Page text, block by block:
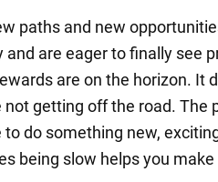
paths and new
and are eager to finally see
are on the horizon. It
getting off the road. The
to do something new,
being slow helps you